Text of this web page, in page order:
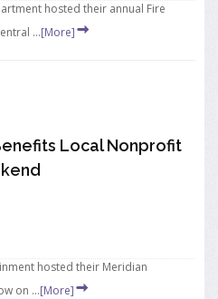
hosted their annual Fire
...[More]
Local Nonprofit
hosted their Meridian
on ...[More]